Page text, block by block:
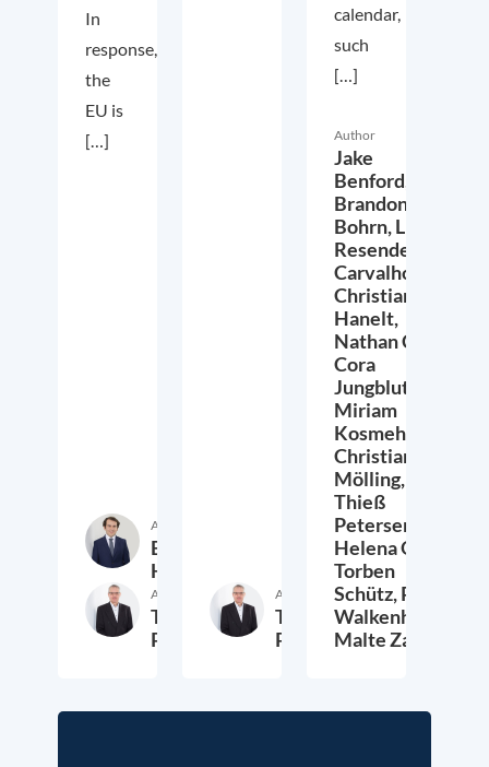
In
response,
the
EU is
[…]
Author
Etienne
Höra
Author
Thieß
Petersen26. November 2025
Author
Thieß
Petersen23. January 2025
calendar,
such
[…]
Author
Jake
Benford,
Brandon
Bohrn,Lucas
Resende
Carvalho,
Christian
Hanelt,
Nathan Crist,
Cora
Jungbluth,
Miriam
Kosmehl,
Christian
Mölling,
Thieß
Petersen,
Helena Quis,
Torben
Schütz,Peter
Walkenhorst,
Malte Zabel